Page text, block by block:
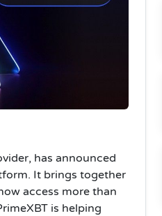
has announced
It brings together
access more than
is helping